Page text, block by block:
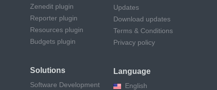
Zenedit plugin
Reporter plugin
Resources plugin
Budgets plugin
Solutions
Software Development
Updates
Download updates
Terms & Conditions
Privacy policy
Language
English